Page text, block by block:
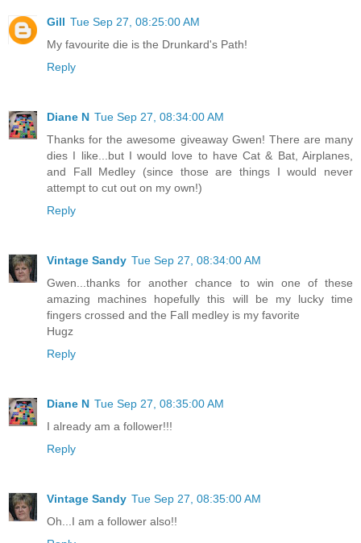
Gill Tue Sep 27, 08:25:00 AM
My favourite die is the Drunkard's Path!
Reply
Diane N Tue Sep 27, 08:34:00 AM
Thanks for the awesome giveaway Gwen! There are many
dies I like...but I would love to have Cat & Bat, Airplanes,
and Fall Medley (since those are things I would never
attempt to cut out on my own!)
Reply
Vintage Sandy Tue Sep 27, 08:34:00 AM
Gwen...thanks for another chance to win one of these
amazing machines hopefully this will be my lucky time
fingers crossed and the Fall medley is my favorite
Hugz
Reply
Diane N Tue Sep 27, 08:35:00 AM
I already am a follower!!!
Reply
Vintage Sandy Tue Sep 27, 08:35:00 AM
Oh...I am a follower also!!